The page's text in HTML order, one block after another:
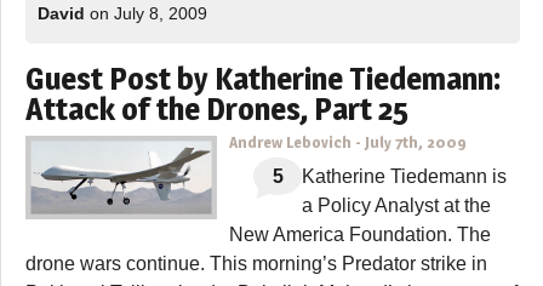
David on July 8, 2009
Guest Post by Katherine Tiedemann:
Attack of the Drones, Part 25
Andrew Lebovich - July 7th, 2009
5
Katherine Tiedemann is
a Policy Analyst at the
New America Foundation. The
drone wars continue. This morning’s Predator strike in